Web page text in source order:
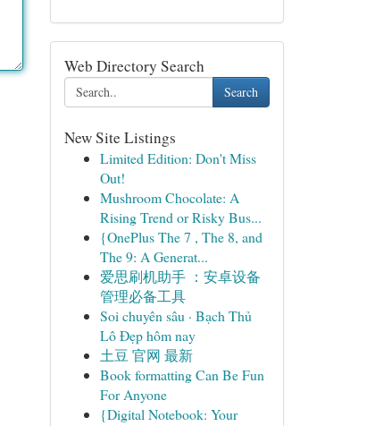
Web Directory Search
Search
New Site Listings
Limited Edition: Don't Miss
Out!
Mushroom Chocolate: A
Rising Trend or Risky Bus...
{OnePlus The 7 , The 8, and
The 9: A Generat...
爱思刷机助手 ：安卓设备
管理必备工具
Soi chuyên sâu · Bạch Thủ
Lô Đẹp hôm nay
土豆 官网 最新
Book formatting Can Be Fun
For Anyone
{Digital Notebook: Your